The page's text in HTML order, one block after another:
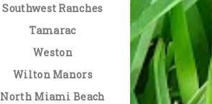
Southwest Ranches
Tamarac
Weston
Wilton Manors
North Miami Beach